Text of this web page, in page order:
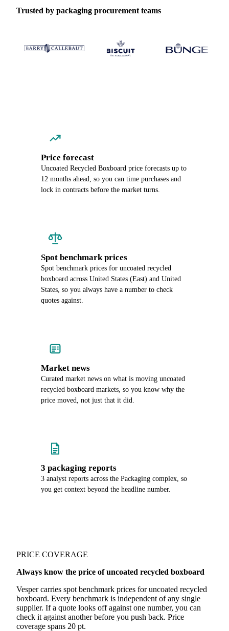
Trusted by packaging procurement teams
Price forecast
Uncoated Recycled Boxboard price forecasts up to
12 months ahead, so you can time purchases and
lock in contracts before the market turns.
Spot benchmark prices
Spot benchmark prices for uncoated recycled
boxboard across United States (East) and United
States, so you always have a number to check
quotes against.
Market news
Curated market news on what is moving uncoated
recycled boxboard markets, so you know why the
price moved, not just that it did.
3 packaging reports
3 analyst reports across the Packaging complex, so
you get context beyond the headline number.
PRICE COVERAGE
Always know the price of uncoated recycled boxboard
Vesper carries spot benchmark prices for uncoated recycled
boxboard. Every benchmark is independent of any single
supplier. If a quote looks off against one number, you can
check it against another before you push back. Price
coverage spans 20 pt.